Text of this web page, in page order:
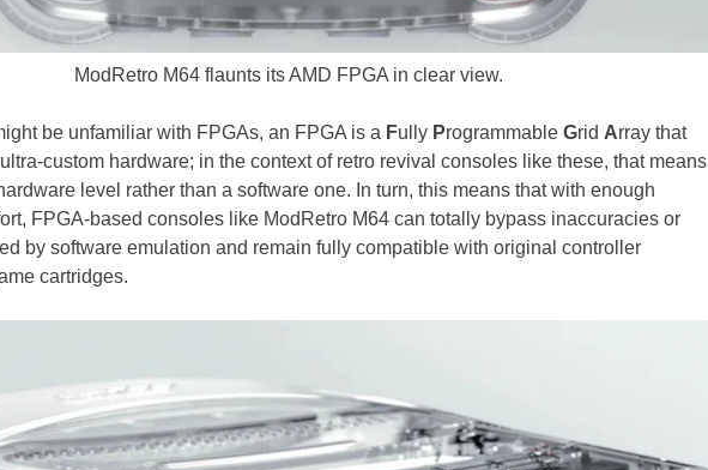
ModRetro M64 flaunts its AMD FPGA in clear view.
be unfamiliar with FPGAs, an FPGA is a Fully Programmable Grid Array that
custom hardware; in the context of retro revival consoles like these, that means
level rather than a software one. In turn, this means that with enough
FPGA-based consoles like ModRetro M64 can totally bypass inaccuracies or
by software emulation and remain fully compatible with original controller
cartridges.